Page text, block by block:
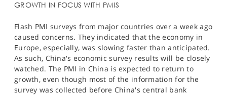
GROWTH IN FOCUS WITH PMIS
Flash PMI surveys from major countries over a week ago
caused concerns. They indicated that the economy in
Europe, especially, was slowing faster than anticipated.
As such, China's economic survey results will be closely
watched. The PMI in China is expected to return to
growth, even though most of the information for the
survey was collected before China's central bank